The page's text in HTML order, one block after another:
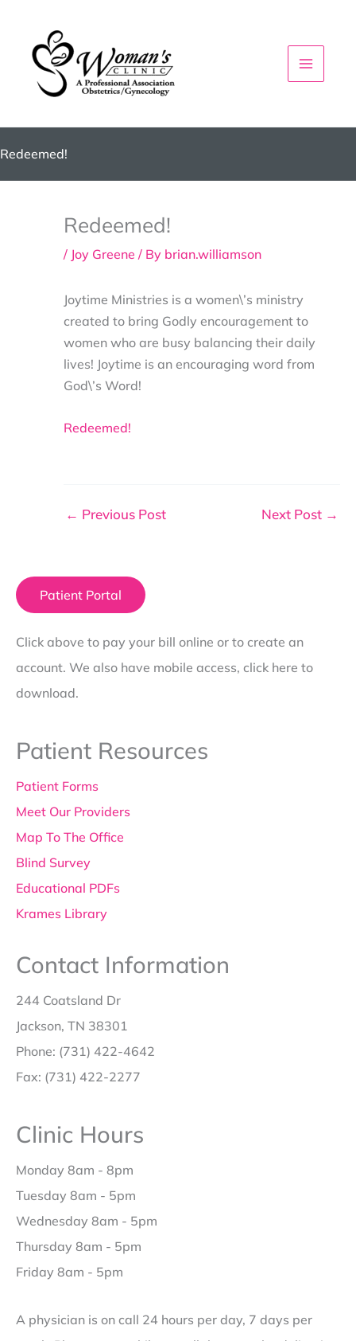
content
Redeemed!
Redeemed!
/ Joy Greene / By brian.williamson
Joytime Ministries is a women\’s ministry
created to bring Godly encouragement to
women who are busy balancing their daily
lives! Joytime is an encouraging word from
God\’s Word!
Redeemed!
← Previous Post Next Post →
Patient Portal
Click above to pay your bill online or to create an
account. We also have mobile access, click here to
download.
Patient Resources
Patient Forms
Meet Our Providers
Map To The Office
Blind Survey
Educational PDFs
Krames Library
Contact Information
244 Coatsland Dr
Jackson, TN 38301
Phone: (731) 422-4642
Fax: (731) 422-2277
Clinic Hours
Monday 8am - 8pm
Tuesday 8am - 5pm
Wednesday 8am - 5pm
Thursday 8am - 5pm
Friday 8am - 5pm
A physician is on call 24 hours per day, 7 days per